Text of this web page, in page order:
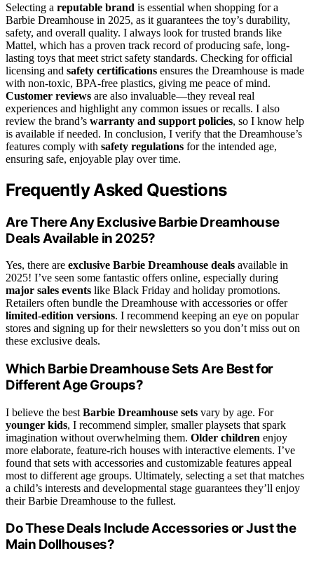
Selecting a reputable brand is essential when shopping for a
Barbie Dreamhouse in 2025, as it guarantees the toy’s durability,
safety, and overall quality. I always look for trusted brands like
Mattel, which has a proven track record of producing safe, long-
lasting toys that meet strict safety standards. Checking for official
licensing and safety certifications ensures the Dreamhouse is made
with non-toxic, BPA-free plastics, giving me peace of mind.
Customer reviews are also invaluable—they reveal real
experiences and highlight any common issues or recalls. I also
review the brand’s warranty and support policies, so I know help
is available if needed. In conclusion, I verify that the Dreamhouse’s
features comply with safety regulations for the intended age,
ensuring safe, enjoyable play over time.
Frequently Asked Questions
Are There Any Exclusive Barbie Dreamhouse
Deals Available in 2025?
Yes, there are exclusive Barbie Dreamhouse deals available in
2025! I’ve seen some fantastic offers online, especially during
major sales events like Black Friday and holiday promotions.
Retailers often bundle the Dreamhouse with accessories or offer
limited-edition versions. I recommend keeping an eye on popular
stores and signing up for their newsletters so you don’t miss out on
these exclusive deals.
Which Barbie Dreamhouse Sets Are Best for
Different Age Groups?
I believe the best Barbie Dreamhouse sets vary by age. For
younger kids, I recommend simpler, smaller playsets that spark
imagination without overwhelming them. Older children enjoy
more elaborate, feature-rich houses with interactive elements. I’ve
found that sets with accessories and customizable features appeal
most to different age groups. Ultimately, selecting a set that matches
a child’s interests and developmental stage guarantees they’ll enjoy
their Barbie Dreamhouse to the fullest.
Do These Deals Include Accessories or Just the
Main Dollhouses?